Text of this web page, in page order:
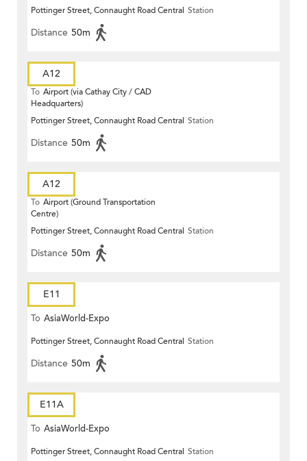
Pottinger Street, Connaught Road Central Station
Distance 50m
A12
To Airport (via Cathay City / CAD
Headquarters)
Pottinger Street, Connaught Road Central Station
Distance 50m
A12
To Airport (Ground Transportation
Centre)
Pottinger Street, Connaught Road Central Station
Distance 50m
E11
To AsiaWorld-Expo
Pottinger Street, Connaught Road Central Station
Distance 50m
E11A
To AsiaWorld-Expo
Pottinger Street, Connaught Road Central Station